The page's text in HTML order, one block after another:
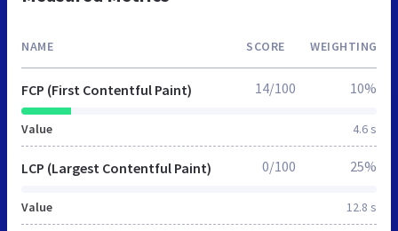
NAME SCORE WEIGHTING
FCP (First Contentful Paint)
Value 4.6 s
14/100 10%
LCP (Largest Contentful Paint)
Value 12.8 s
0/100 25%